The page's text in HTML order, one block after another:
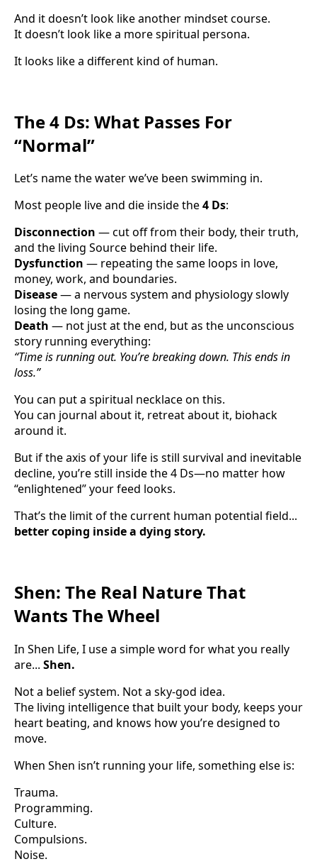
And it doesn’t look like another mindset course.
It doesn’t look like a more spiritual persona.
It looks like a different kind of human.
The 4 Ds: What Passes For
“Normal”
Let’s name the water we’ve been swimming in.
Most people live and die inside the4 Ds:
Disconnection — cut off from their body, their truth,
and the living Source behind their life.
Dysfunction — repeating the same loops in love,
money, work, and boundaries.
Disease— a nervous system and physiology slowly
losing the long game.
Death — not just at the end, but as the unconscious
story running everything:
“Time is running out. You’re breaking down. This ends in
loss.”
You can put a spiritual necklace on this.
You can journal about it, retreat about it, biohack
around it.
But if the axis of your life is still survival and inevitable
decline, you’re still inside the 4 Ds—no matter how
“enlightened” your feed looks.
That’s the limit of the current human potential field...
better coping inside a dying story.
Shen: The Real Nature That
Wants The Wheel
In Shen Life, I use a simple word for what you really
are... Shen.
Not a belief system. Not a sky-god idea.
The living intelligence that built your body, keeps your
heart beating, and knows how you’re designed to
move.
When Shen isn’t running your life, something else is:
Trauma.
Programming.
Culture.
Compulsions.
Noise.